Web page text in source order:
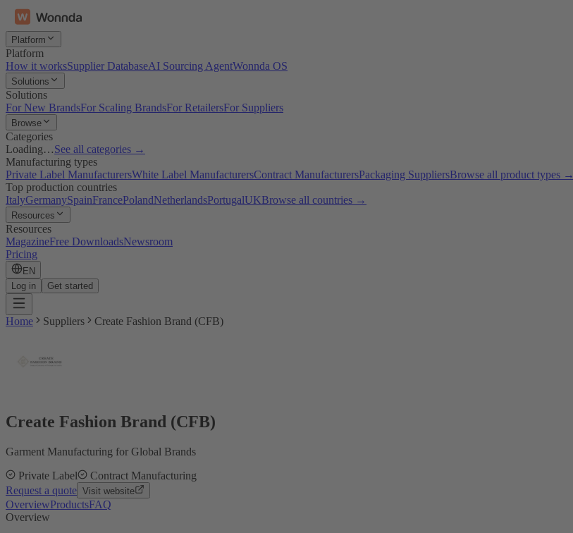
Platform
Platform
How it worksSupplier DatabaseAI Sourcing AgentWonnda OS
Solutions
Solutions
For New BrandsFor Scaling BrandsFor RetailersFor Suppliers
Browse
Categories
Loading…See all categories →
Manufacturing types
Private Label ManufacturersWhite Label ManufacturersContract ManufacturersPackaging SuppliersBrowse all product types →
Top production countries
ItalyGermanySpainFrancePolandNetherlandsPortugalUKBrowse all countries →
Resources
Resources
MagazineFree DownloadsNewsroom
Pricing
EN
Log in
Get started
Home Suppliers Create Fashion Brand (CFB)
Create Fashion Brand (CFB)
Garment Manufacturing for Global Brands
Private Label
Contract Manufacturing
Request a quote Visit website
OverviewProductsFAQ
Overview